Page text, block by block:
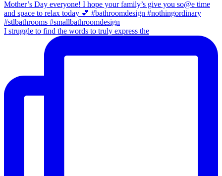
I struggle to find the words to truly express the